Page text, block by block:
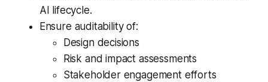
AI lifecycle.
Ensure auditability of:
Design decisions
Risk and impact assessments
Stakeholder engagement efforts